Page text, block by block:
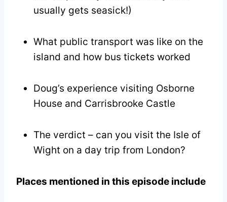
usually gets seasick!)
What public transport was like on the
island and how bus tickets worked
Doug’s experience visiting Osborne
House and Carrisbrooke Castle
The verdict – can you visit the Isle of
Wight on a day trip from London?
Places mentioned in this episode include